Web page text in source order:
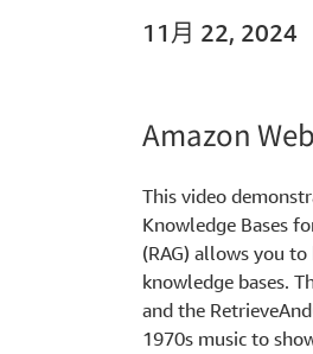
11月 22, 2024
Amazon
This video
Knowledge Bases
(RAG) allows you
knowledge bases.
and the
1970s music to